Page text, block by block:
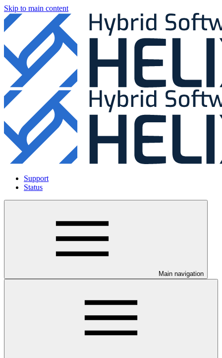
Skip to main content
Support
Status
Main navigation